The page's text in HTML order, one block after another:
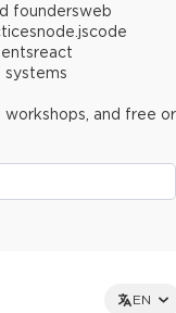
EN
foundersweb
node.jscode
react
systems
workshops, and free or